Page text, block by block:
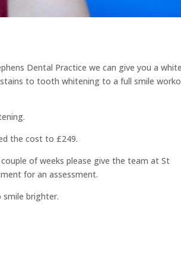
Dental Practice we can give you a
to tooth whitening to a full smile
the cost to £249.
of weeks please give the team at St
for an assessment.
brighter.